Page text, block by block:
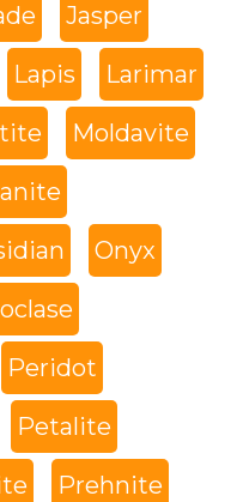
Jasper
Lapis Larimar
Moldavite
Onyx
Peridot
Petalite
Prehnite